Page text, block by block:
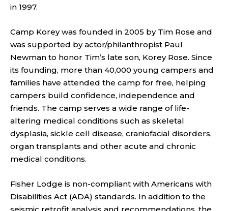
in 1997.
Camp Korey was founded in 2005 by Tim Rose and
was supported by actor/philanthropist Paul
Newman to honor Tim’s late son, Korey Rose. Since
its founding, more than 40,000 young campers and
families have attended the camp for free, helping
campers build confidence, independence and
friends. The camp serves a wide range of life-
altering medical conditions such as skeletal
dysplasia, sickle cell disease, craniofacial disorders,
organ transplants and other acute and chronic
medical conditions.
Fisher Lodge is non-compliant with Americans with
Disabilities Act (ADA) standards. In addition to the